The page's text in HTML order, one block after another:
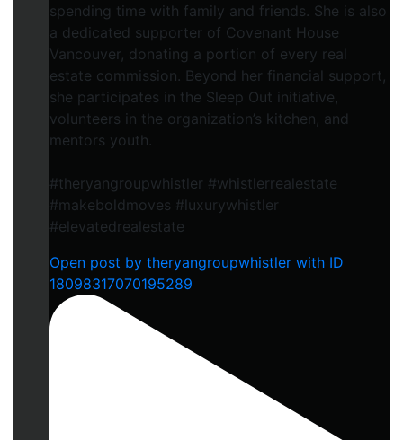
spending time with family and friends. She is also
a dedicated supporter of Covenant House
Vancouver, donating a portion of every real
estate commission. Beyond her financial support,
she participates in the Sleep Out initiative,
volunteers in the organization’s kitchen, and
mentors youth.
#theryangroupwhistler #whistlerrealestate
#makeboldmoves #luxurywhistler
#elevatedrealestate
Open post by theryangroupwhistler with ID
18098317070195289